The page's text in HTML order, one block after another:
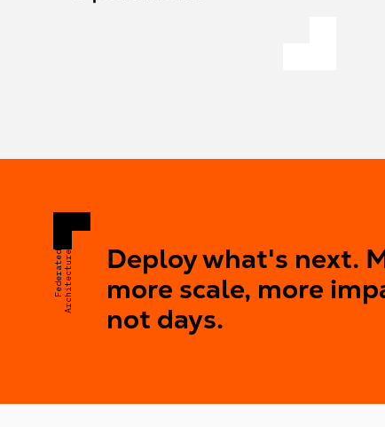
FederatedArchitecture
Deploy what's next.
more scale, more
not days.